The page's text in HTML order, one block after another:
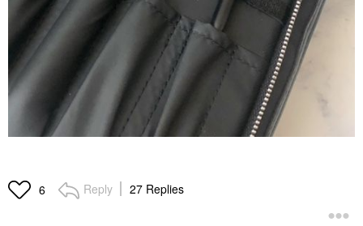
6 Reply 27 Replies